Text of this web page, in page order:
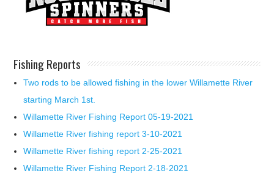
Fishing Reports
Two rods to be allowed fishing in the lower Willamette River
starting March 1st.
Willamette River Fishing Report 05-19-2021
Willamette River fishing report 3-10-2021
Willamette River fishing report 2-25-2021
Willamette River Fishing Report 2-18-2021